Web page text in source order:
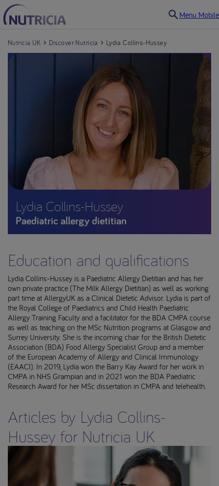
Menu Mobile
Nutricia UK Discover Nutricia Lydia Collins-Hussey
Lydia Collins-Hussey
Paediatric allergy dietitian
Education and qualifications
Lydia Collins-Hussey is a Paediatric Allergy Dietitian and has her
own private practice (The Milk Allergy Dietitian) as well as working
part time at AllergyUK as a Clinical Dietetic Advisor. Lydia is part of
the Royal College of Paediatrics and Child Health Paediatric
Allergy Training Faculty and a facilitator for the BDA CMPA course
as well as teaching on the MSc Nutrition programs at Glasgow and
Surrey University. She is the incoming chair for the British Dietetic
Association (BDA) Food Allergy Specialist Group and a member
of the European Academy of Allergy and Clinical Immunology
(EAACI). In 2019, Lydia won the Barry Kay Award for her work in
CMPA in NHS Grampian and in 2021 won the BDA Paediatric
Research Award for her MSc dissertation in CMPA and telehealth.
Articles by Lydia Collins-
Hussey for Nutricia UK